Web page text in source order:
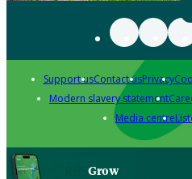
Support usContact usPrivacy
Modern slavery statement
Media centre
Grow